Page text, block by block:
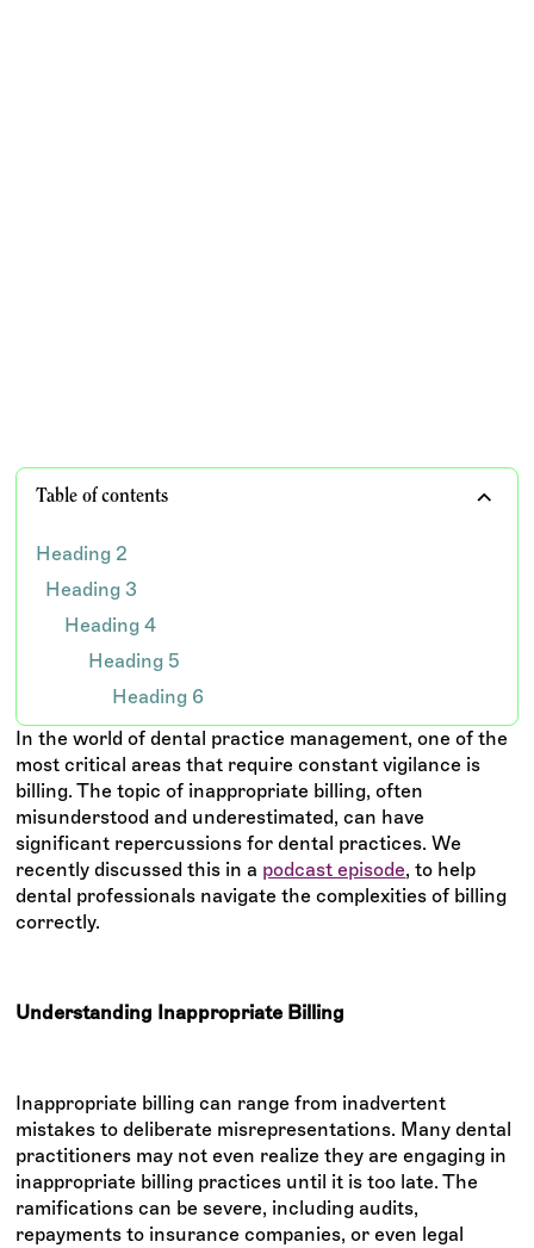
In the world of dental practice management, one of the
most critical areas that require constant vigilance is
billing. The topic of inappropriate billing, often
misunderstood and underestimated, can have
significant repercussions for dental practices. We
recently discussed this in a podcast episode, to help
dental professionals navigate the complexities of billing
correctly.
Understanding Inappropriate Billing
Inappropriate billing can range from inadvertent
mistakes to deliberate misrepresentations. Many dental
practitioners may not even realize they are engaging in
inappropriate billing practices until it is too late. The
ramifications can be severe, including audits,
repayments to insurance companies, or even legal
Table of contents
Heading 2
Heading 3
Heading 4
Heading 5
Heading 6